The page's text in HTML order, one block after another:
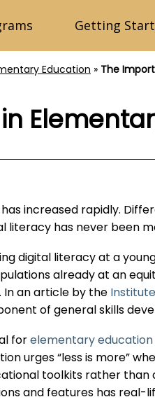
Getting
Education » The
increased rapidly.
literacy has never been
digital literacy at a
already at an
an article by the
of general skills
forelementary
urges “less is more”
toolkits rather than
and features has real-